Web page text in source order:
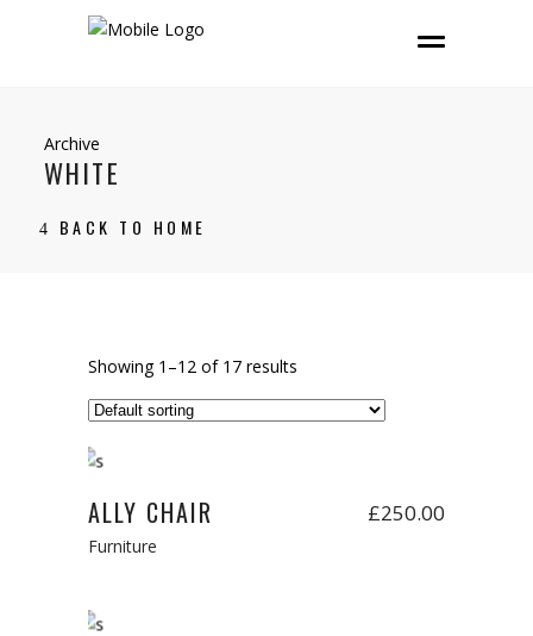
Archive
WHITE
BACK TO HOME
Showing 1–12 of 17 results
ALLY CHAIR £250.00
Furniture